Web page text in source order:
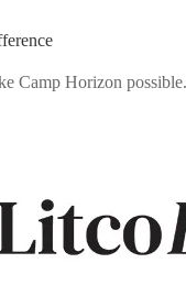
Camp Horizon possible.